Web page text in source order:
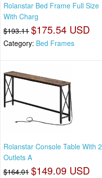
Rolanstar Bed Frame Full Size
With Charg
$193.11 $175.54 USD
Category: Bed Frames
Rolanstar Console Table With 2
Outlets A
$164.01 $149.09 USD